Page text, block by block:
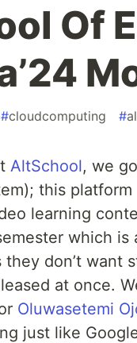
Of
#cloudcomputing #
AltSchool, we
this
learning
which
they don’t want
at once.
Oluwasetemi
just like